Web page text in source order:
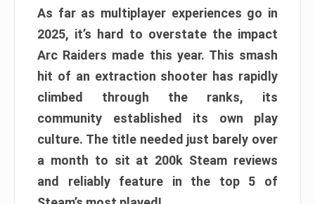
As far as multiplayer experiences go in
2025, it’s hard to overstate the impact
Arc Raiders made this year. This smash
hit of an extraction shooter has rapidly
climbed through the ranks, its
community established its own play
culture. The title needed just barely over
a month to sit at 200k Steam reviews
and reliably feature in the top 5 of